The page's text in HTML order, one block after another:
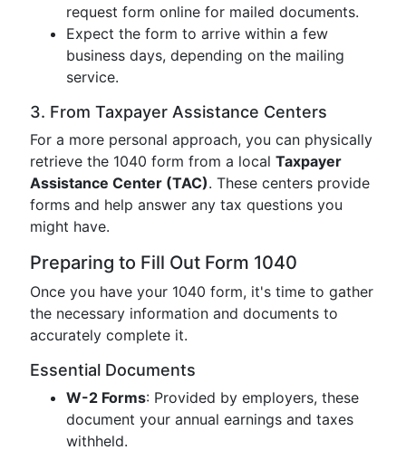
request form online for mailed documents.
Expect the form to arrive within a few
business days, depending on the mailing
service.
3. From Taxpayer Assistance Centers
For a more personal approach, you can physically
retrieve the 1040 form from a local Taxpayer
Assistance Center (TAC). These centers provide
forms and help answer any tax questions you
might have.
Preparing to Fill Out Form 1040
Once you have your 1040 form, it's time to gather
the necessary information and documents to
accurately complete it.
Essential Documents
W-2 Forms: Provided by employers, these
document your annual earnings and taxes
withheld.